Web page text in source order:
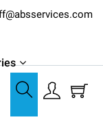
Wood Trimmer